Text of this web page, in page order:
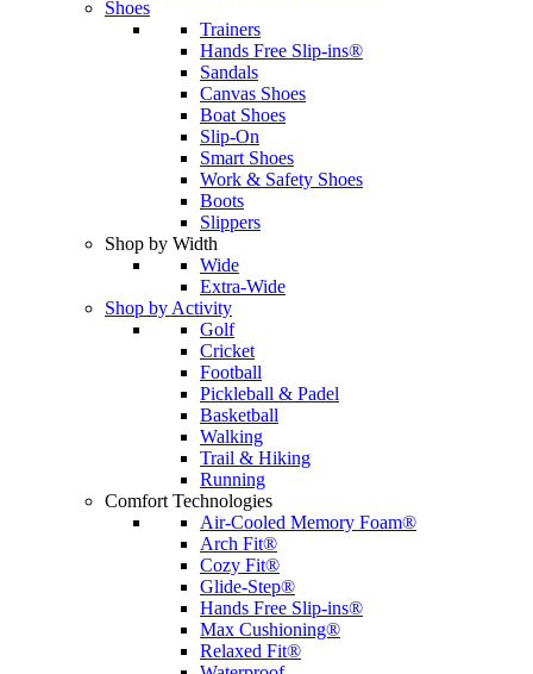
Shoes
Trainers
Hands Free Slip-ins®
Sandals
Canvas Shoes
Boat Shoes
Slip-On
Smart Shoes
Work & Safety Shoes
Boots
Slippers
Shop by Width
Wide
Extra-Wide
Shop by Activity
Golf
Cricket
Football
Pickleball & Padel
Basketball
Walking
Trail & Hiking
Running
Comfort Technologies
Air-Cooled Memory Foam®
Arch Fit®
Cozy Fit®
Glide-Step®
Hands Free Slip-ins®
Max Cushioning®
Relaxed Fit®